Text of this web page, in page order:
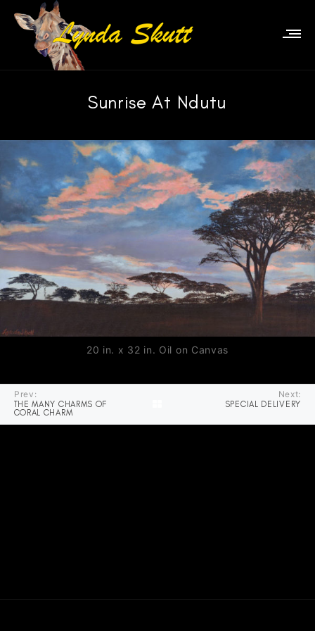
Sunrise At Ndutu
20 in. x 32 in. Oil on Canvas
Prev:
THE MANY CHARMS OF
CORAL CHARM
Next:
SPECIAL DELIVERY